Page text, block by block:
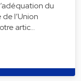
du
l’Union
artic…